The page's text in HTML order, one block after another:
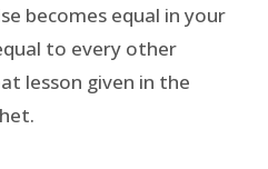
becomes equal in your
to every other
lesson given in the